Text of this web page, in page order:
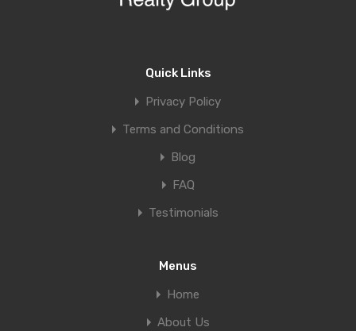
Quick Links
Privacy Policy
Terms and Conditions
Blog
FAQ
Testimonials
Menus
Home
About Us